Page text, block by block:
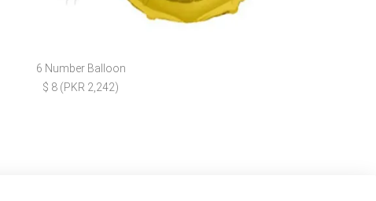
6 Number Balloon
$ 8 (PKR 2,242)